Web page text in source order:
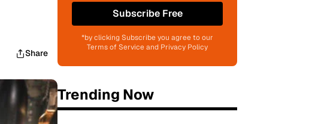
Share
Subscribe Free
*by clicking Subscribe you agree to our
Terms of Service and Privacy Policy
Trending Now